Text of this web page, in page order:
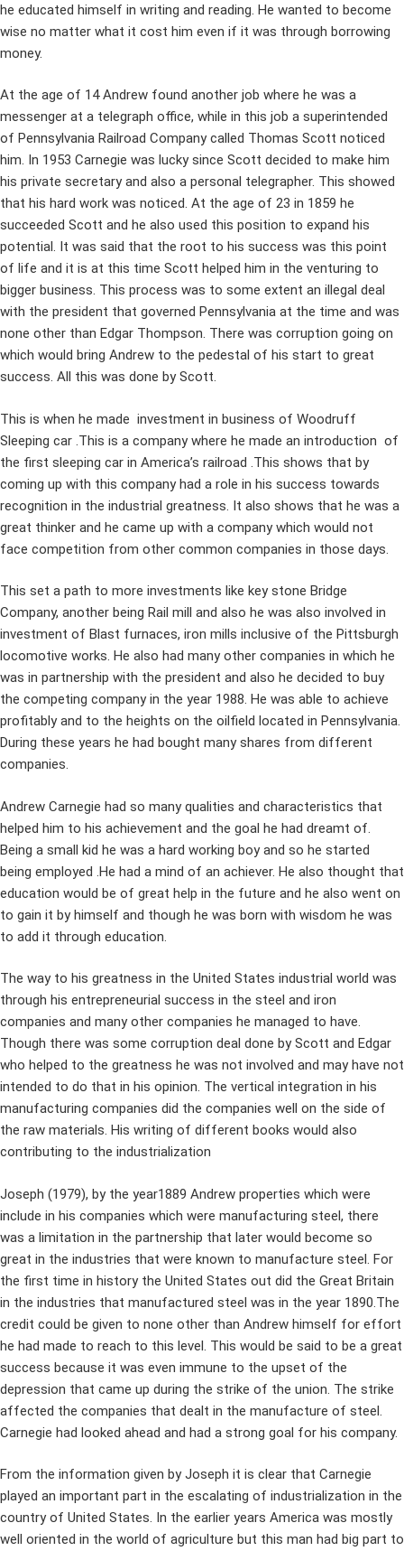
he educated himself in writing and reading. He wanted to become
wise no matter what it cost him even if it was through borrowing
money.
At the age of 14 Andrew found another job where he was a
messenger at a telegraph office, while in this job a superintended
of Pennsylvania Railroad Company called Thomas Scott noticed
him. In 1953 Carnegie was lucky since Scott decided to make him
his private secretary and also a personal telegrapher. This showed
that his hard work was noticed. At the age of 23 in 1859 he
succeeded Scott and he also used this position to expand his
potential. It was said that the root to his success was this point
of life and it is at this time Scott helped him in the venturing to
bigger business. This process was to some extent an illegal deal
with the president that governed Pennsylvania at the time and was
none other than Edgar Thompson. There was corruption going on
which would bring Andrew to the pedestal of his start to great
success. All this was done by Scott.
This is when he made investment in business of Woodruff
Sleeping car .This is a company where he made an introduction of
the first sleeping car in America’s railroad .This shows that by
coming up with this company had a role in his success towards
recognition in the industrial greatness. It also shows that he was a
great thinker and he came up with a company which would not
face competition from other common companies in those days.
This set a path to more investments like key stone Bridge
Company, another being Rail mill and also he was also involved in
investment of Blast furnaces, iron mills inclusive of the Pittsburgh
locomotive works. He also had many other companies in which he
was in partnership with the president and also he decided to buy
the competing company in the year 1988. He was able to achieve
profitably and to the heights on the oilfield located in Pennsylvania.
During these years he had bought many shares from different
companies.
Andrew Carnegie had so many qualities and characteristics that
helped him to his achievement and the goal he had dreamt of.
Being a small kid he was a hard working boy and so he started
being employed .He had a mind of an achiever. He also thought that
education would be of great help in the future and he also went on
to gain it by himself and though he was born with wisdom he was
to add it through education.
The way to his greatness in the United States industrial world was
through his entrepreneurial success in the steel and iron
companies and many other companies he managed to have.
Though there was some corruption deal done by Scott and Edgar
who helped to the greatness he was not involved and may have not
intended to do that in his opinion. The vertical integration in his
manufacturing companies did the companies well on the side of
the raw materials. His writing of different books would also
contributing to the industrialization
Joseph (1979), by the year1889 Andrew properties which were
include in his companies which were manufacturing steel, there
was a limitation in the partnership that later would become so
great in the industries that were known to manufacture steel. For
the first time in history the United States out did the Great Britain
in the industries that manufactured steel was in the year 1890.The
credit could be given to none other than Andrew himself for effort
he had made to reach to this level. This would be said to be a great
success because it was even immune to the upset of the
depression that came up during the strike of the union. The strike
affected the companies that dealt in the manufacture of steel.
Carnegie had looked ahead and had a strong goal for his company.
From the information given by Joseph it is clear that Carnegie
played an important part in the escalating of industrialization in the
country of United States. In the earlier years America was mostly
well oriented in the world of agriculture but this man had big part to